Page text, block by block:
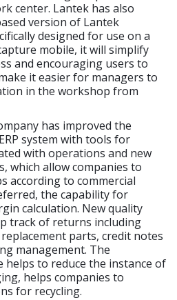
center. Lantek has also
version of Lantek
designed for use on a
mobile, it will simplify
and encouraging users to
it easier for managers to
in the workshop from
has improved the
system with tools for
with operations and new
which allow companies to
according to commercial
the capability for
calculation. New quality
track of returns including
parts, credit notes
management. The
to reduce the instance of
helps companies to
for recycling.